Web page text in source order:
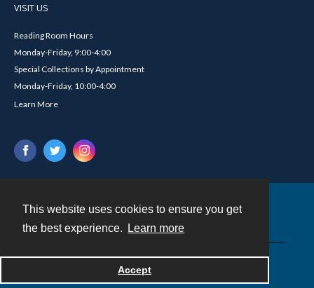
This website uses cookies to ensure you get
the best experience.
Learn more
Accept
VISIT US
Reading Room Hours
Monday-Friday, 9:00-4:00
Special Collections by Appointment
Monday-Friday, 10:00-4:00
Learn More
Powered by